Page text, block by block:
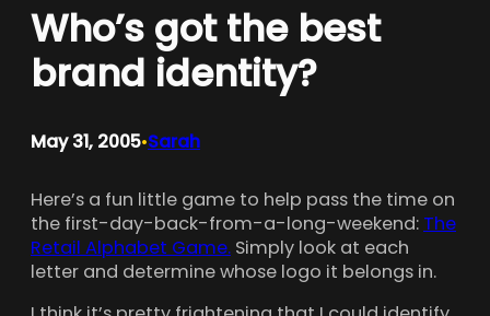
Who’s got the best
brand identity?
May 31, 2005•Sarah
Here’s a fun little game to help pass the time on
the first-day-back-from-a-long-weekend: The
Retail Alphabet Game. Simply look at each
letter and determine whose logo it belongs in.